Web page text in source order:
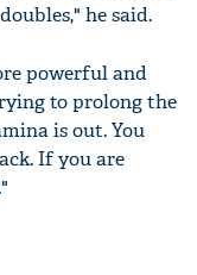
he said.
powerful and
to prolong the
is out. You
If you are